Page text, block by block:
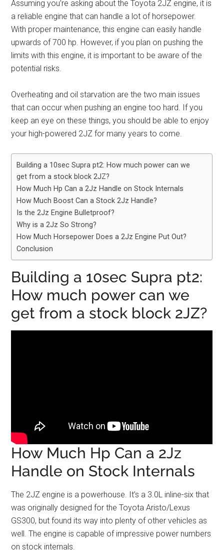
Assuming you’re asking about the Toyota 2JZ engine, it is
a reliable engine that can handle a lot of horsepower.
With proper maintenance, this engine can easily handle
upwards of 700 hp. However, if you plan on pushing the
limits with this engine, it is important to be aware of the
potential risks.
Overheating and oil starvation are the two main issues
that can occur when pushing an engine too hard. If you
keep an eye on these things, you should be able to enjoy
your high-powered 2JZ for many years to come.
Building a 10sec Supra pt2: How much power can we
get from a stock block 2JZ?
How Much Hp Can a 2Jz Handle on Stock Internals
How Much Boost Can a Stock 2Jz Handle?
Is the 2Jz Engine Bulletproof?
Why is a 2Jz So Strong?
How Much Horsepower Does a 2Jz Engine Put Out?
Conclusion
Building a 10sec Supra pt2:
How much power can we
get from a stock block 2JZ?
How Much Hp Can a 2Jz
Handle on Stock Internals
The 2JZ engine is a powerhouse. It’s a 3.0L inline-six that
was originally designed for the Toyota Aristo/Lexus
GS300, but found its way into plenty of other vehicles as
well. The engine is capable of impressive power numbers
on stock internals.